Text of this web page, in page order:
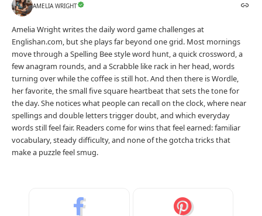
AMELIA WRIGHT
Amelia Wright writes the daily word game challenges at
Englishan.com, but she plays far beyond one grid. Most mornings
move through a Spelling Bee style word hunt, a quick crossword, a
few anagram rounds, and a Scrabble like rack in her head, words
turning over while the coffee is still hot. And then there is Wordle,
her favorite, the small five square heartbeat that sets the tone for
the day. She notices what people can recall on the clock, where near
spellings and double letters trigger doubt, and which everyday
words still feel fair. Readers come for wins that feel earned: familiar
vocabulary, steady difficulty, and none of the gotcha tricks that
make a puzzle feel smug.